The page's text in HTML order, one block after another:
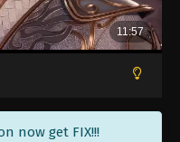
now get FIX!!!
Episode 198
English
Sky Supreme Episode 198
Episode 197
English